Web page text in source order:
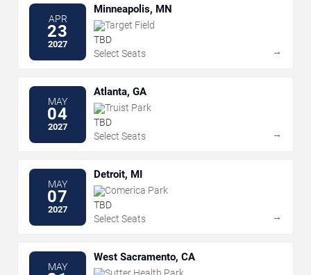
APR
23
2027
Minneapolis, MN
Target Field
TBD
Select Seats
→
MAY
04
2027
Atlanta, GA
Truist Park
TBD
Select Seats
→
MAY
07
2027
Detroit, MI
Comerica Park
TBD
Select Seats
→
MAY
West Sacramento, CA